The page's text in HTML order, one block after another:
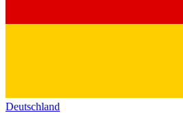
Deutschland